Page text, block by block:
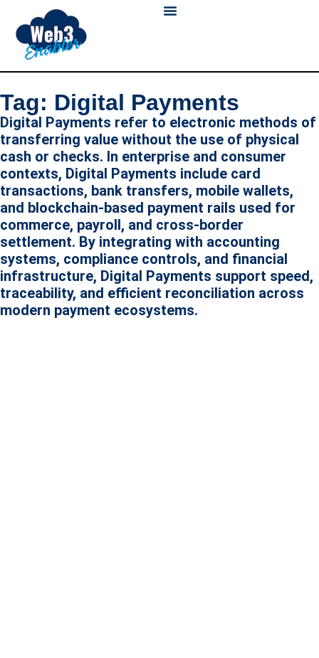
content
Tag: Digital Payments
Digital Payments refer to electronic methods of
transferring value without the use of physical
cash or checks. In enterprise and consumer
contexts, Digital Payments include card
transactions, bank transfers, mobile wallets,
and blockchain-based payment rails used for
commerce, payroll, and cross-border
settlement. By integrating with accounting
systems, compliance controls, and financial
infrastructure, Digital Payments support speed,
traceability, and efficient reconciliation across
modern payment ecosystems.